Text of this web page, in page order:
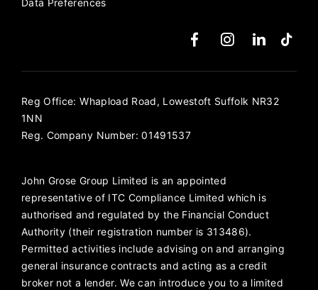
Data Preferences
Reg Office: Whapload Road, Lowestoft Suffolk NR32
1NN
Reg. Company Number: 01491537
John Grose Group Limited is an appointed
representative of ITC Compliance Limited which is
authorised and regulated by the Financial Conduct
Authority (their registration number is 313486).
Permitted activities include advising on and arranging
general insurance contracts and acting as a credit
broker not a lender. We can introduce you to a limited